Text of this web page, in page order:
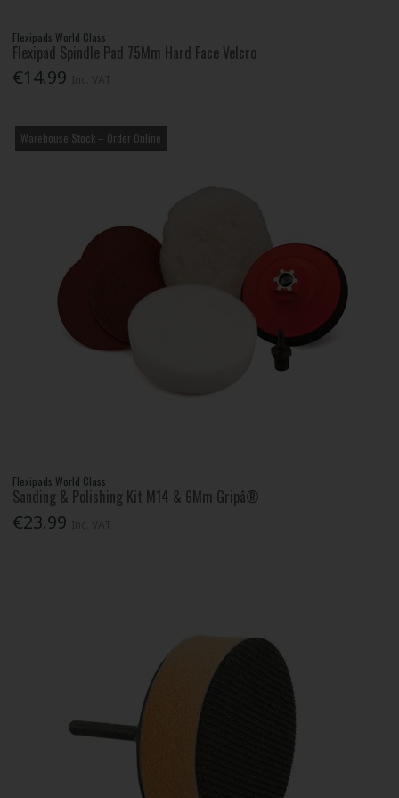
Flexipads World Class
Flexipad Spindle Pad 75Mm Hard Face Velcro
€14.99
Warehouse Stock – Order Online
Flexipads World Class
Sanding & Polishing Kit M14 & 6Mm Gripâ®
€23.99